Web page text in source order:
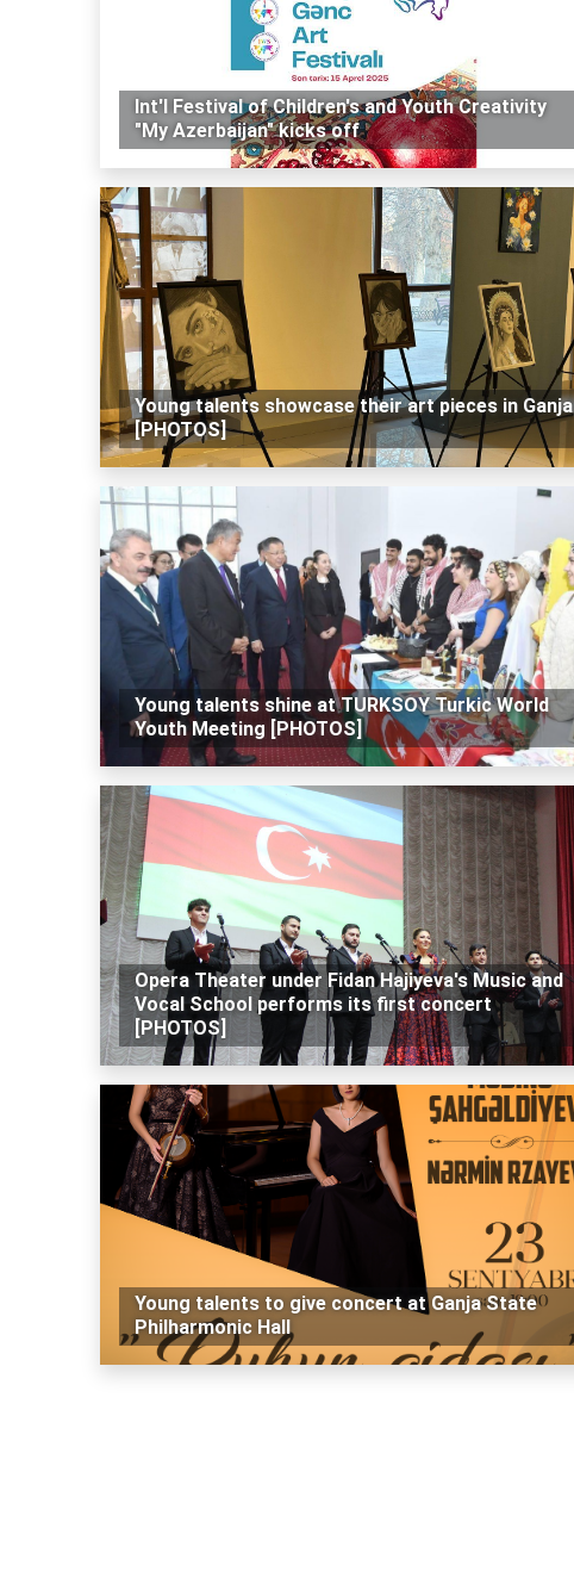
Int'l Festival of Children's and Youth Creativity
"My Azerbaijan" kicks off
Young talents showcase their art pieces in Ganja
[PHOTOS]
Young talents shine at TURKSOY Turkic World
Youth Meeting [PHOTOS]
Opera Theater under Fidan Hajiyeva's Music and
Vocal School performs its first concert
[PHOTOS]
Young talents to give concert at Ganja State
Philharmonic Hall